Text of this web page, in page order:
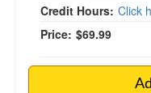
Credit Hours: Click
Price: $69.99